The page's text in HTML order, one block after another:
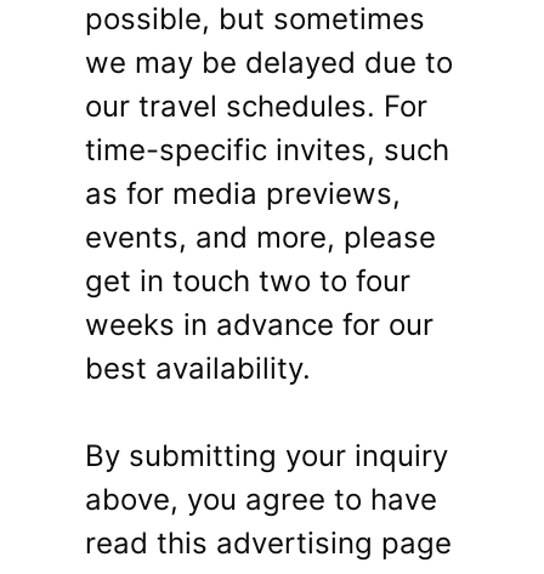
possible, but sometimes
we may be delayed due to
our travel schedules. For
time-specific invites, such
as for media previews,
events, and more, please
get in touch two to four
weeks in advance for our
best availability.
By submitting your inquiry
above, you agree to have
read this advertising page